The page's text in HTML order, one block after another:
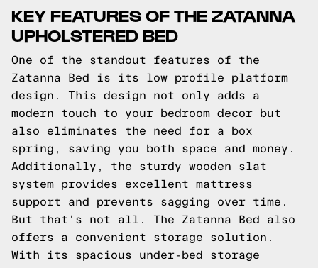
KEY FEATURES OF THE ZATANNA
UPHOLSTERED BED
One of the standout features of the
Zatanna Bed is its low profile platform
design. This design not only adds a
modern touch to your bedroom decor but
also eliminates the need for a box
spring, saving you both space and money.
Additionally, the sturdy wooden slat
system provides excellent mattress
support and prevents sagging over time.
But that's not all. The Zatanna Bed also
offers a convenient storage solution.
With its spacious under-bed storage